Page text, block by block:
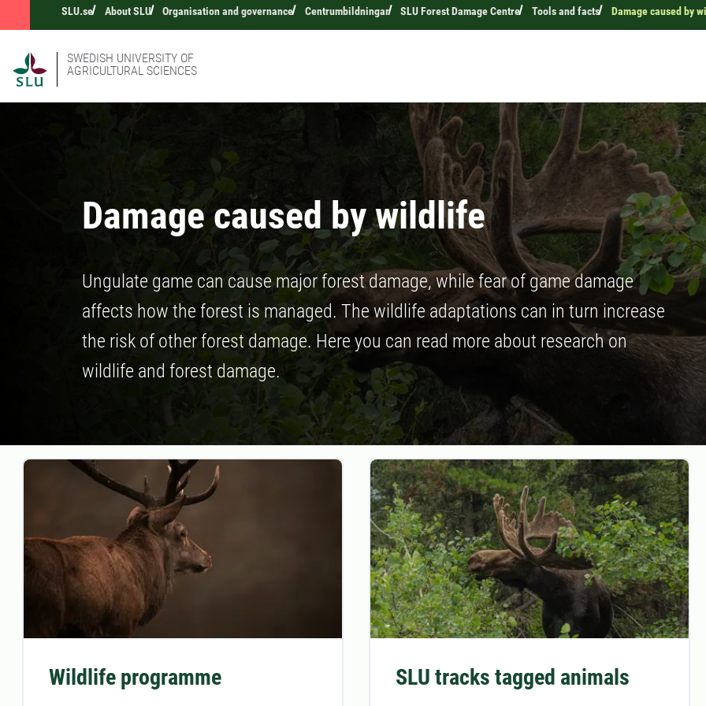
SLU.se About SLU Organisation and governance Centrumbildningar SLU Forest Damage Centre Tools and facts Damage caused by
SWEDISH UNIVERSITY OF
AGRICULTURAL SCIENCES
Damage caused by wildlife
Ungulate game can cause major forest damage, while fear of game damage
affects how the forest is managed. The wildlife adaptations can in turn increase
the risk of other forest damage. Here you can read more about research on
wildlife and forest damage.
Wildlife programme SLU tracks tagged animals